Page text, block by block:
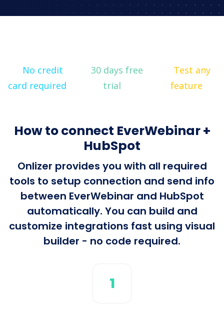
No credit
card required
30 days free
trial
Test any
feature
How to connect EverWebinar +
HubSpot
Onlizer provides you with all required
tools to setup connection and send info
between EverWebinar and HubSpot
automatically. You can build and
customize integrations fast using visual
builder - no code required.
1